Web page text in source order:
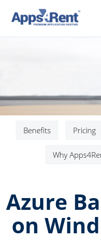
Benefits Pricing
Why
Azure
on